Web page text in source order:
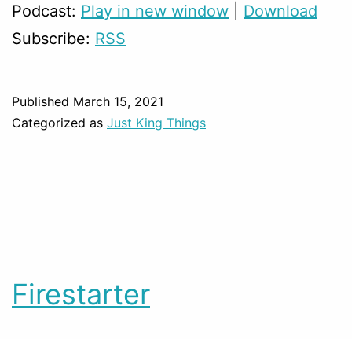
Podcast: Play in new window
Download
Subscribe: RSS
Published March 15, 2021
Categorized as Just King Things
Firestarter